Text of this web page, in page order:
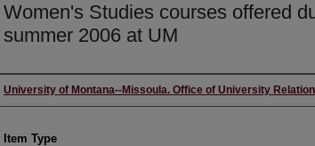
Women's Studies courses offered
summer 2006 at UM
Author
University of Montana--Missoula. Office of University
Item Type